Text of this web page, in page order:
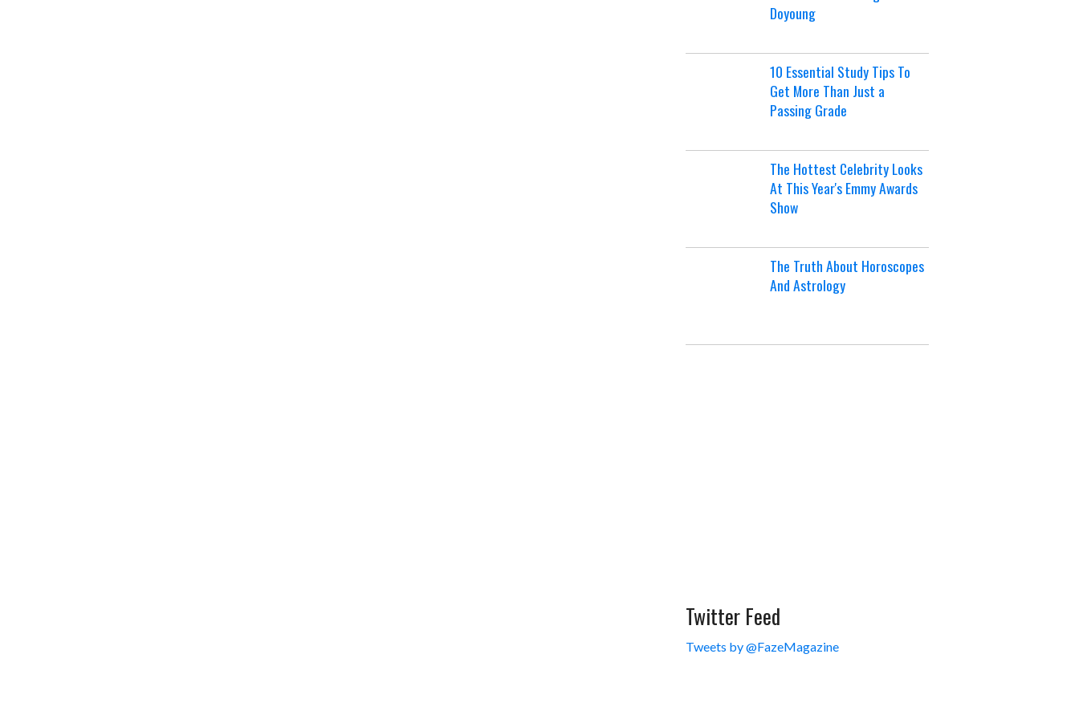
Doyoung
10 Essential Study Tips To
Get More Than Just a
Passing Grade
The Hottest Celebrity Looks
At This Year's Emmy Awards
Show
The Truth About Horoscopes
And Astrology
Twitter Feed
Tweets by @FazeMagazine